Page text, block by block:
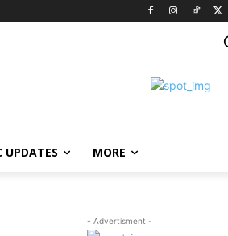
UPDATES MORE
- Advertisment -